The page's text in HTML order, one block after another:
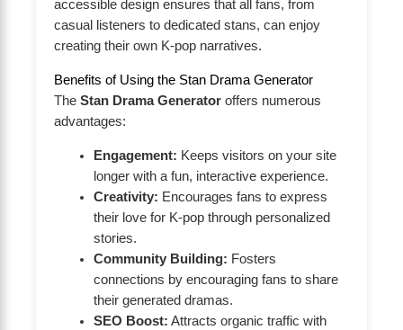
accessible design ensures that all fans, from
casual listeners to dedicated stans, can enjoy
creating their own K-pop narratives.
Benefits of Using the Stan Drama Generator
The Stan Drama Generator offers numerous
advantages:
Engagement: Keeps visitors on your site
longer with a fun, interactive experience.
Creativity: Encourages fans to express
their love for K-pop through personalized
stories.
Community Building: Fosters
connections by encouraging fans to share
their generated dramas.
SEO Boost: Attracts organic traffic with